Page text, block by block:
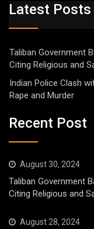
Latest Posts
Taliban Government
Citing Religious and
Indian Police Clash
Rape and Murder
Recent Post
August 30, 2024
Taliban Government
Citing Religious and
August 28, 2024